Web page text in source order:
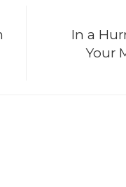
In a
Your